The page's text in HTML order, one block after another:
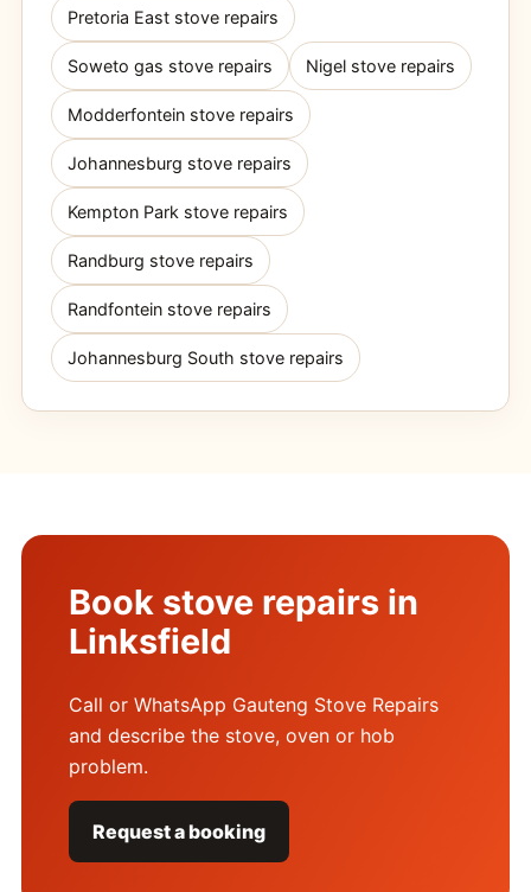
Pretoria East stove repairs
Soweto gas stove repairs Nigel stove repairs
Modderfontein stove repairs
Johannesburg stove repairs
Kempton Park stove repairs
Randburg stove repairs
Randfontein stove repairs
Johannesburg South stove repairs
Book stove repairs in
Linksfield
Call or WhatsApp Gauteng Stove Repairs
and describe the stove, oven or hob
problem.
Request a booking